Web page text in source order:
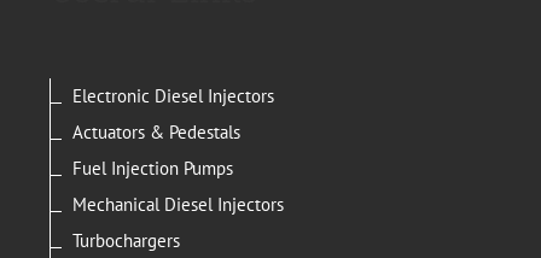
Electronic Diesel Injectors
Actuators & Pedestals
Fuel Injection Pumps
Mechanical Diesel Injectors
Turbochargers